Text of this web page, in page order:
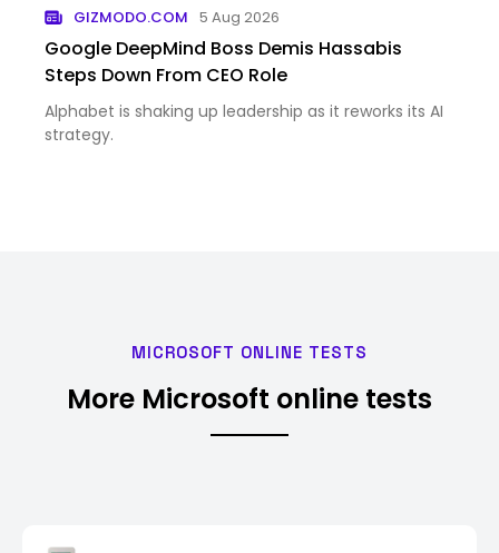
GIZMODO.COM 5 Aug 2026
Google DeepMind Boss Demis Hassabis
Steps Down From CEO Role
Alphabet is shaking up leadership as it reworks its AI
strategy.
MICROSOFT ONLINE TESTS
More Microsoft online tests